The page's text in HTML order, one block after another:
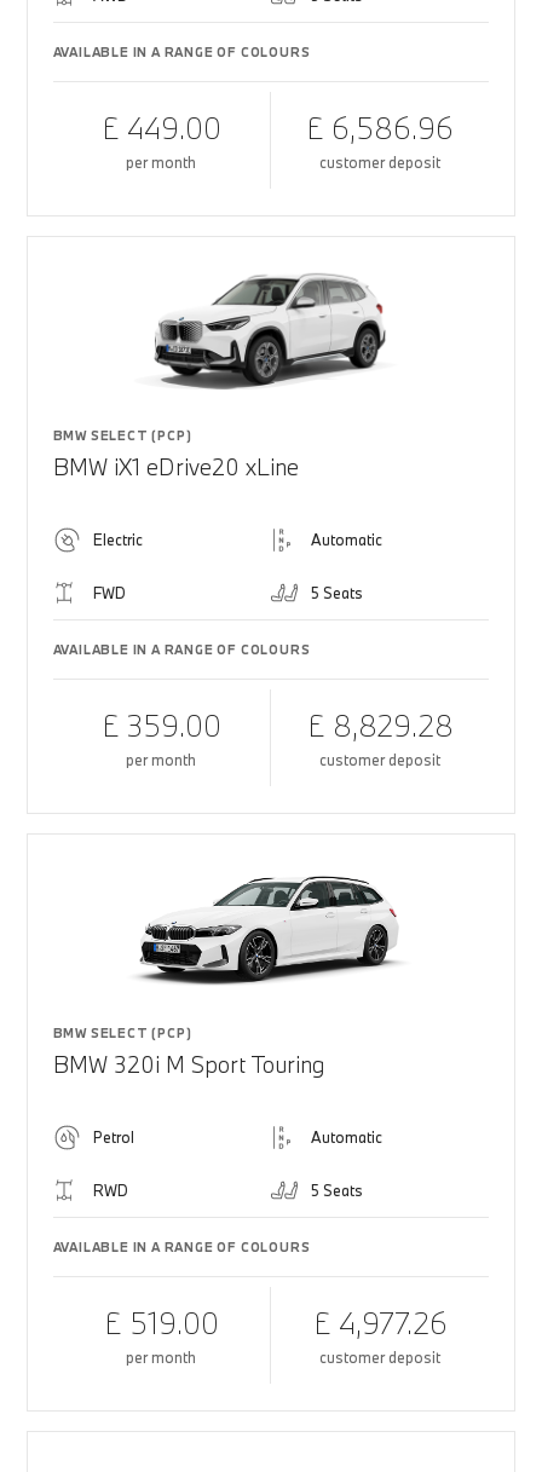
AVAILABLE IN A RANGE OF COLOURS
£ 449.00
per month
£ 6,586.96
customer deposit
BMW SELECT (PCP)
BMW iX1 eDrive20 xLine
Electric Automatic
FWD 5 Seats
AVAILABLE IN A RANGE OF COLOURS
£ 359.00
per month
£ 8,829.28
customer deposit
BMW SELECT (PCP)
BMW 320i M Sport Touring
Petrol Automatic
RWD 5 Seats
AVAILABLE IN A RANGE OF COLOURS
£ 519.00
per month
£ 4,977.26
customer deposit